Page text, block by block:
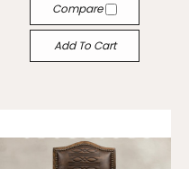
Compare
Add To Cart